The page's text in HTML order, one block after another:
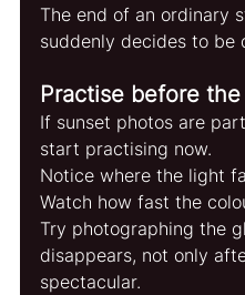
The end of an ordinary
suddenly decides to be
Practise before
If sunset photos are
start practising now.
Notice where the light
Watch how fast the
Try photographing the
disappears, not only
spectacular.